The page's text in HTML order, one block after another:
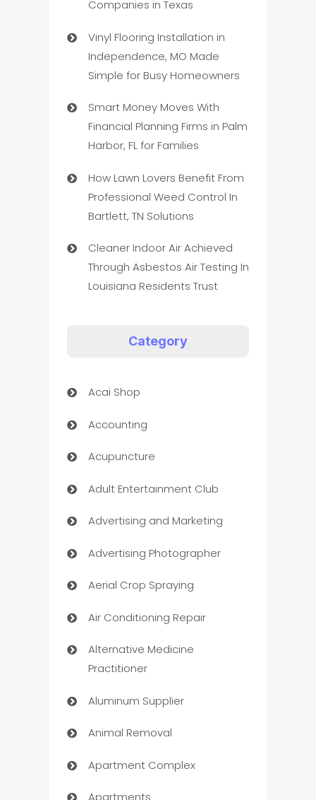
Companies in Texas
Vinyl Flooring Installation in
Independence, MO Made
Simple for Busy Homeowners
Smart Money Moves With
Financial Planning Firms in Palm
Harbor, FL for Families
How Lawn Lovers Benefit From
Professional Weed Control In
Bartlett, TN Solutions
Cleaner Indoor Air Achieved
Through Asbestos Air Testing In
Louisiana Residents Trust
Category
Acai Shop
Accounting
Acupuncture
Adult Entertainment Club
Advertising and Marketing
Advertising Photographer
Aerial Crop Spraying
Air Conditioning Repair
Alternative Medicine
Practitioner
Aluminum Supplier
Animal Removal
Apartment Complex
Apartments